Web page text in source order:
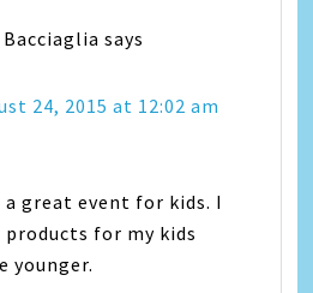
Bacciaglia says
24, 2015 at 12:02 am
great event for kids. I
products for my kids
younger.